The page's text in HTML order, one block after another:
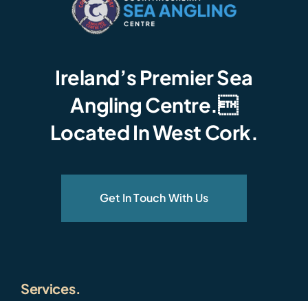
Ireland’s Premier Sea
Angling Centre.
Located In West Cork.
Get In Touch With Us
Services.